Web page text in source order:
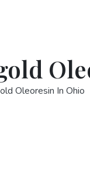
Oleoresin In Ohio